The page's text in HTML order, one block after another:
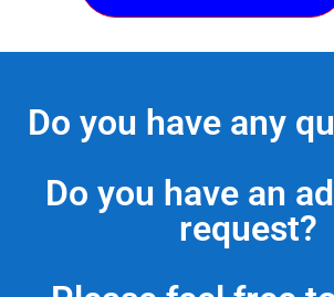
Do you have any
Do you have an
request?